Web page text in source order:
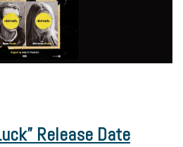
Release Date